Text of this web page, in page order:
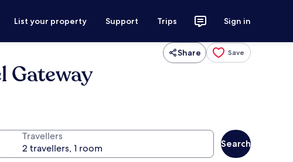
List your property Support Trips Sign in
Share Save
Gateway
Travellers
Search